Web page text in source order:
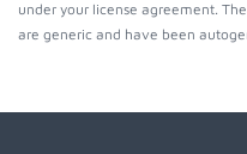
under your license agreement.
are generic and have been